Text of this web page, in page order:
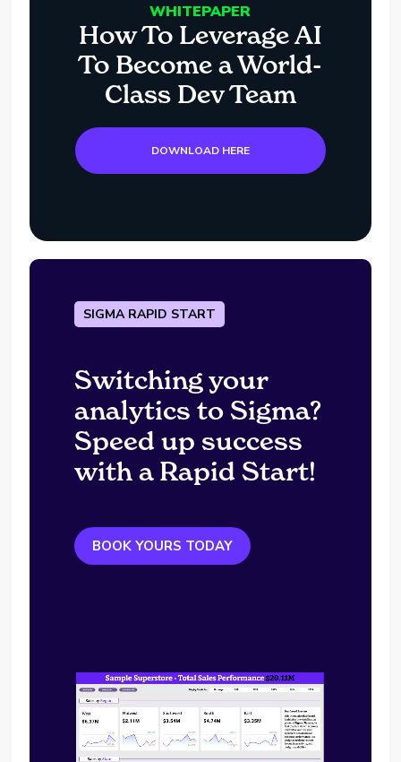
WHITEPAPER
How To Leverage AI
To Become a World-
Class Dev Team
DOWNLOAD HERE
SIGMA RAPID START
Switching your
analytics to Sigma?
Speed up success
with a Rapid Start!
BOOK YOURS TODAY